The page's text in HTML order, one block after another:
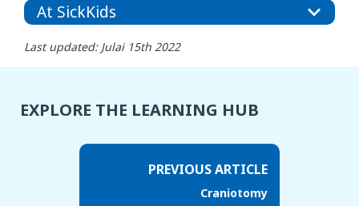
At SickKids
Last updated: Julai 15th 2022
EXPLORE THE LEARNING HUB
PREVIOUS ARTICLE
Craniotomy